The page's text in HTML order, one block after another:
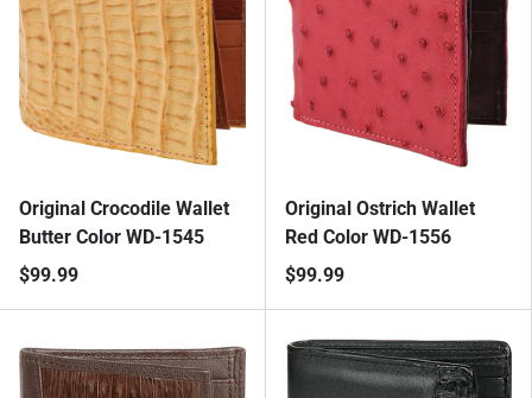
Original Crocodile Wallet
Butter Color WD-1545
$99.99
Original Ostrich Wallet
Red Color WD-1556
$99.99